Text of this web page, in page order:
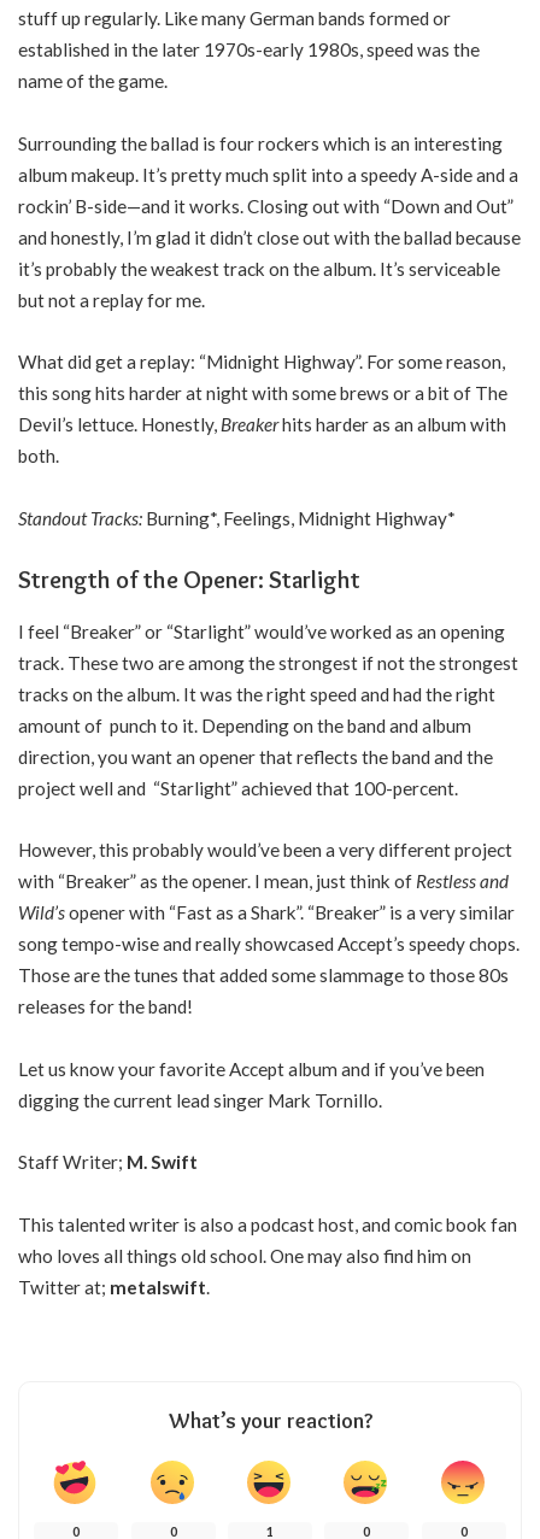
stuff up regularly. Like many German bands formed or
established in the later 1970s-early 1980s, speed was the
name of the game.
Surrounding the ballad is four rockers which is an interesting
album makeup. It’s pretty much split into a speedy A-side and a
rockin’ B-side—and it works. Closing out with “Down and Out”
and honestly, I’m glad it didn’t close out with the ballad because
it’s probably the weakest track on the album. It’s serviceable
but not a replay for me.
What did get a replay: “Midnight Highway”. For some reason,
this song hits harder at night with some brews or a bit of The
Devil’s lettuce. Honestly, Breakerhits harder as an album with
both.
Standout Tracks: Burning*, Feelings, Midnight Highway*
Strength of the Opener: Starlight
I feel “Breaker” or “Starlight” would’ve worked as an opening
track. These two are among the strongest if not the strongest
tracks on the album. It was the right speed and had the right
amount of punch to it. Depending on the band and album
direction, you want an opener that reflects the band and the
project well and “Starlight” achieved that 100-percent.
However, this probably would’ve been a very different project
with “Breaker” as the opener. I mean, just think of Restless and
Wild’sopener with “Fast as a Shark”. “Breaker” is a very similar
song tempo-wise and really showcased Accept’s speedy chops.
Those are the tunes that added some slammage to those 80s
releases for the band!
Let us know your favorite Accept album and if you’ve been
digging the current lead singer Mark Tornillo.
Staff Writer; M. Swift
This talented writer is also a podcast host, and comic book fan
who loves all things old school. One may also find him on
Twitter at; metalswift.
What’s your reaction?
0 0 1 0 0